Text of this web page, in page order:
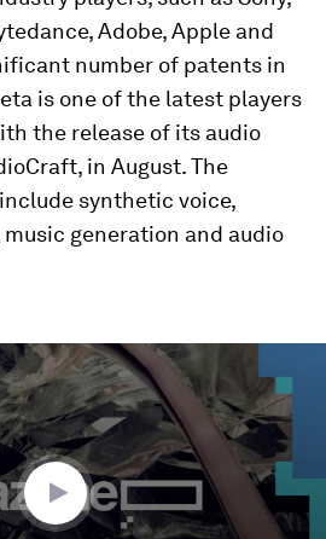
Adobe, Apple and
number of patents in
is one of the latest players
the release of its audio
in August. The
synthetic voice,
generation and audio